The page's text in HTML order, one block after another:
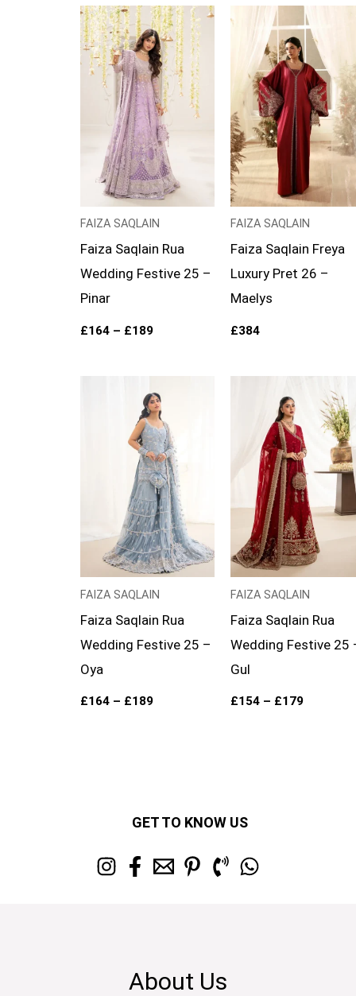
FAIZA SAQLAIN
Faiza Saqlain Rua
Wedding Festive 25 –
Pinar
£164 – £189
Price
range:
£164
through
£189
FAIZA SAQLAIN
Faiza Saqlain Freya
Luxury Pret 26 –
Maelys
£384
FAIZA SAQLAIN
Faiza Saqlain Rua
Wedding Festive 25 –
Oya
£164 – £189
range:
£164
through
£189
FAIZA SAQLAIN
Faiza Saqlain Rua
Wedding Festive 25
Gul
£154 – £179
range:
£154
through
£179
GET TO KNOW US
About Us